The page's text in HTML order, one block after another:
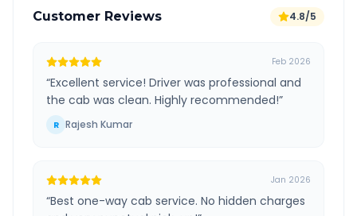
Customer Reviews 4.8/5
Feb 2026
“Excellent service! Driver was professional and
the cab was clean. Highly recommended!”
R Rajesh Kumar
Jan 2026
“Best one-way cab service. No hidden charges